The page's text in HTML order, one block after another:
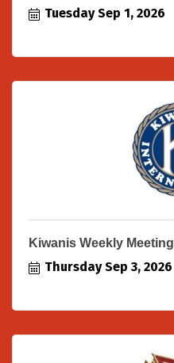
Tuesday Sep 1, 2026
Kiwanis Weekly Meeting
Thursday Sep 3, 2026